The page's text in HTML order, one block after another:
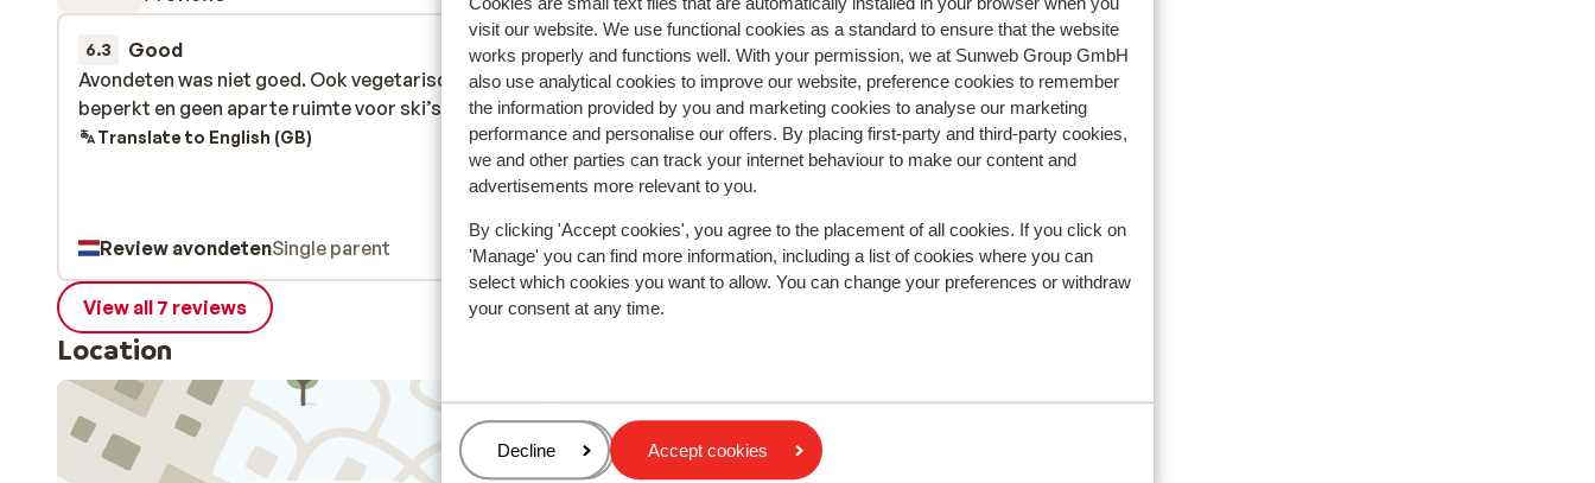
visit our website. We use functional cookies as a standard to ensure that the website
works properly and functions well. With your permission, we at Sunweb Group GmbH
also use analytical cookies to improve our website, preference cookies to remember
the information provided by you and marketing cookies to analyse our marketing
performance and personalise our offers. By placing first-party and third-party cookies,
we and other parties can track your internet behaviour to make our content and
advertisements more relevant to you.
By clicking 'Accept cookies', you agree to the placement of all cookies. If you click on
'Manage' you can find more information, including a list of cookies where you can
select which cookies you want to allow. You can change your preferences or withdraw
your consent at any time.
Manage
Decline Accept cookies
6.3 Good
29 Mar 2026
Avondeten was niet goed. Ook vegetarische keuken
beperkt en geen aparte ruimte voor ski’s.
Avondeten was niet goed. Ook vegetarische keuken
beperkt en geen aparte ruimte voor ski’s.
Translate to English (GB)
Review avondetenSingle parent
7.0 Good
28 Mar 2026
Accommodatie is zeer goed en zeker de ligging,
personeel zeer vriendelijk enkel uitbater/manager is
vriendelijk tot een bepaald punt.het ontbijt is een ramp
enkel kaas en eitjes die je zelf moet koken anders
niets(fruit en yoghurt is wel voorzien) maar een
gebakken eitje of spek is er niet.avond menu is nog
verschrikkelijker dit is gewoon trieste boel koud en
helemaal niet lekker.kamers worden niet gepoetst of
opgedekt, zelf nieuwe handdoeken vragen is geen
Accommodatie is zeer goed en zeker de ligging,
personeel zeer vriendelijk enkel uitbater/manager is
vriendelijk tot een bepaald punt.het ontbijt is een ramp
enkel kaas en eitjes die je zelf moet koken anders
niets(fruit en yoghurt is wel voorzien) maar ee...
Translate to English (GB)
MermansFriends
View all 7 reviews
Location
In the area
In the centre
Distance to centre: approx. 200 metres